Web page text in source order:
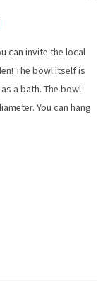
can invite the local
The bowl itself is
a bath. The bowl
You can hang